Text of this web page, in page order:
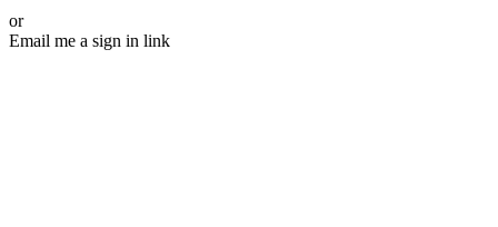
or
Email me a sign in link